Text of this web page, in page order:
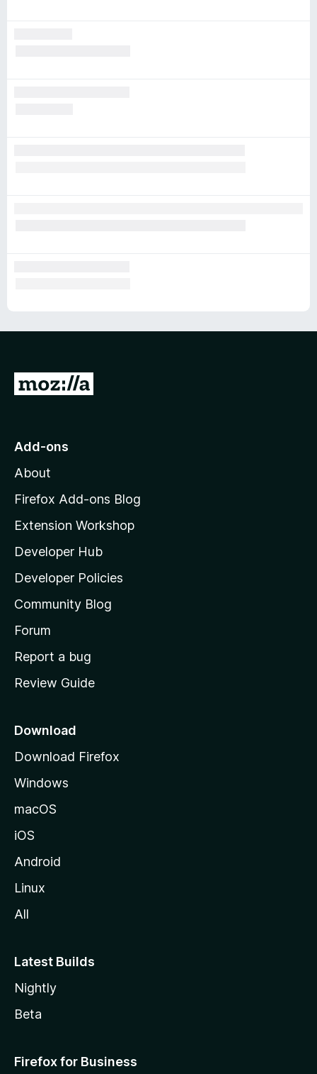
G
o
o
z
l
l
a
s
h
o
e
a
e
Add-ons
About
Firefox Add-ons Blog
Extension Workshop
Developer Hub
Developer Policies
Community Blog
Forum
Report a bug
Review Guide
Download
Download Firefox
Windows
macOS
iOS
Android
Linux
All
Latest Builds
Nightly
Beta
Firefox for Business